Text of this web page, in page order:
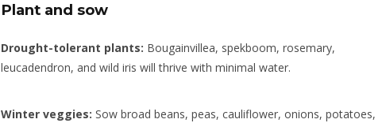
Plant and sow
Drought-tolerant plants: Bougainvillea, spekboom, rosemary,
leucadendron, and wild iris will thrive with minimal water.
Winter veggies: Sow broad beans, peas, cauliflower, onions, potatoes,